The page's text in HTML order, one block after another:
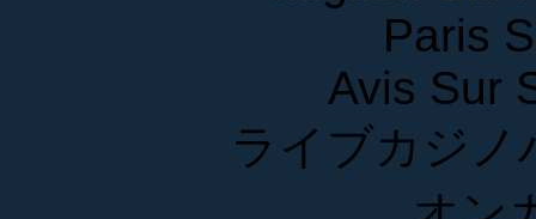
Paris
Avis Sur
ライブカジ
オ